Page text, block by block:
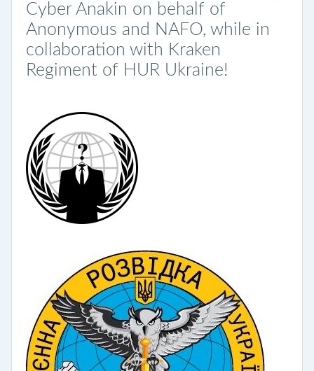
Cyber Anakin on behalf of
Anonymous and NAFO, while in
collaboration with Kraken
Regiment of HUR Ukraine!